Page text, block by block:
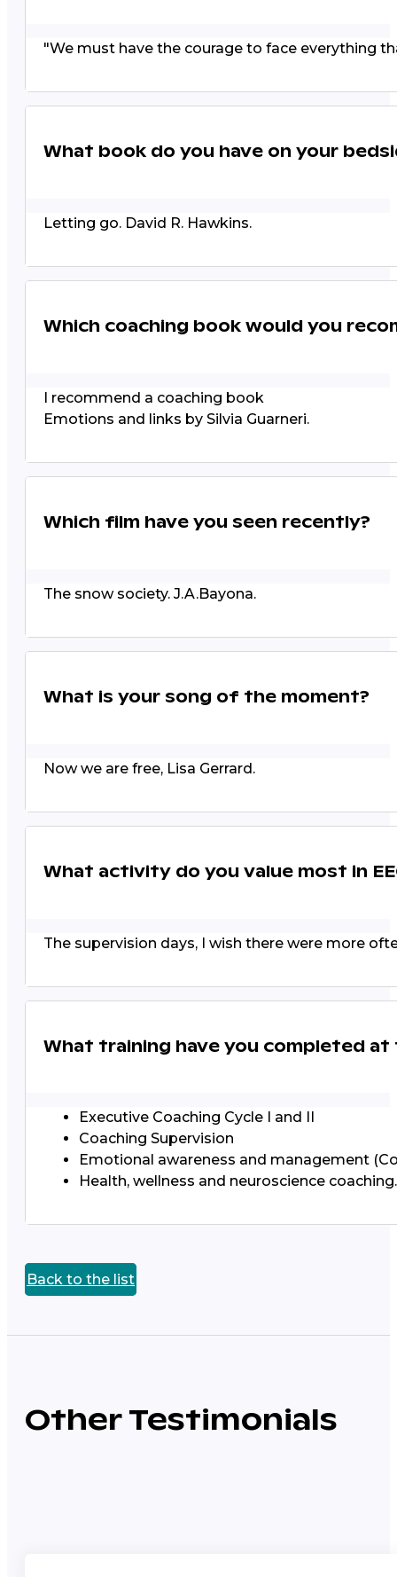
"We must have the courage to face everything
What book do you have on your
Letting go. David R. Hawkins.
Which coaching book would you
I recommend a coaching book
Emotions and links by Silvia Guarneri.
Which film have you seen recently?
The snow society. J.A.Bayona.
What is your song of the moment?
Now we are free, Lisa Gerrard.
What activity do you value most in
The supervision days, I wish there were more
What training have you completed at
Executive Coaching Cycle I and II
Coaching Supervision
Emotional awareness and management
Health, wellness and neuroscience coaching.
Back to the list
Other Testimonials